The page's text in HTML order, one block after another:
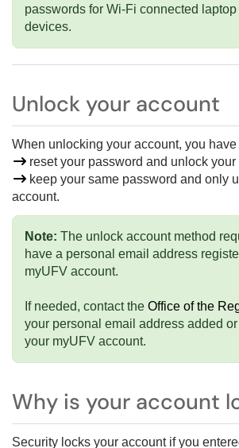
passwords for Wi-Fi connected
devices.
Unlock your account
When unlocking your account, you
reset your password and unlock your
keep your same password and only
account.
Note: The unlock account method
have a personal email address
myUFV account.
If needed, contact the Office of the
your personal email address added
your myUFV account.
Why is your account
Security locks your account if you